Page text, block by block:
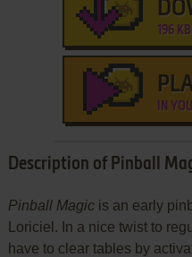
196 KB
IN
Description of Pinball
Pinball Magicis an early
Loriciel. In a nice twist to
have to clear tables by